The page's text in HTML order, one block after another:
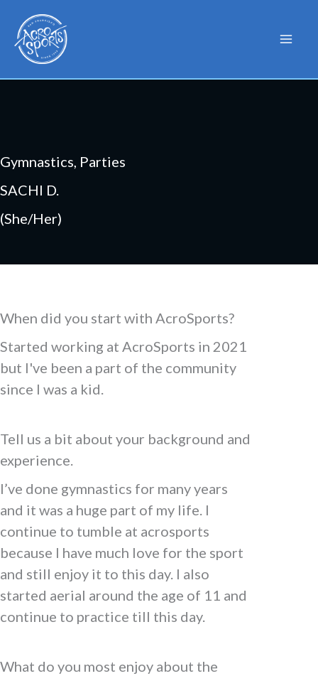
content
Gymnastics, Parties
SACHI D.
(She/Her)
When did you start with AcroSports?
Started working at AcroSports in 2021
but I've been a part of the community
since I was a kid.
Tell us a bit about your background and
experience.
I’ve done gymnastics for many years
and it was a huge part of my life. I
continue to tumble at acrosports
because I have much love for the sport
and still enjoy it to this day. I also
started aerial around the age of 11 and
continue to practice till this day.
What do you most enjoy about the